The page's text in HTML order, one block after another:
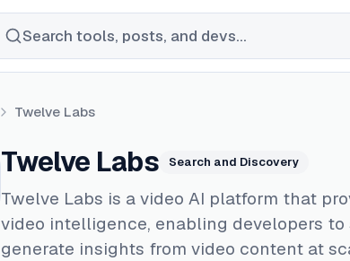
Search tools, posts, and devs...
Twelve Labs
Twelve Labs Search and Discovery
Twelve Labs is a video AI platform that
video intelligence, enabling developers to
generate insights from video content at